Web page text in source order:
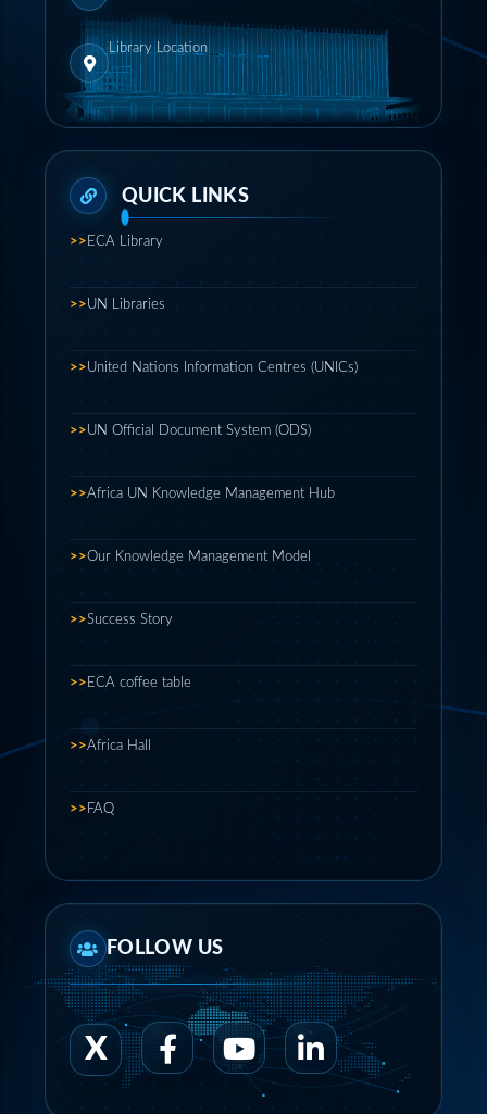
Library Location
>> ECA Library
>>UN Libraries
>>United Nations Information Centres (UNICs)
>>UN Official Document System (ODS)
>>Africa UN Knowledge Management Hub
>>Our Knowledge Management Model
>>Success Story
>> ECA coffee table
>>Africa Hall
>> FAQ
FOLLOW US